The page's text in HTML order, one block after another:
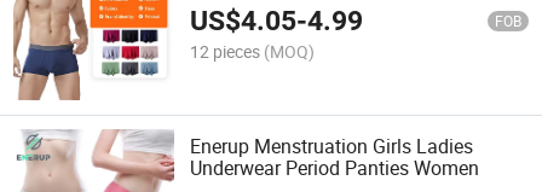
US$4.05-4.99 FOB
12 pieces (MOQ)
Enerup Menstruation Girls Ladies
Underwear Period Panties Women